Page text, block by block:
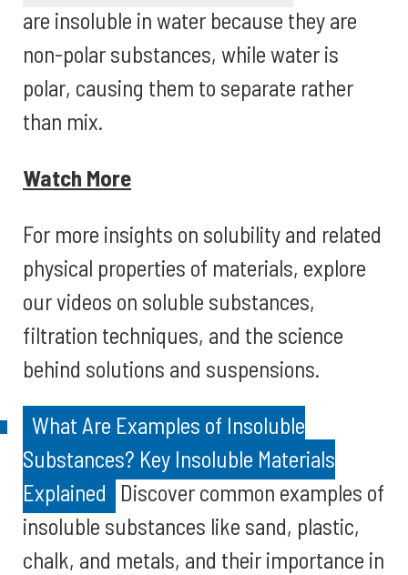
are insoluble in water because they are
non-polar substances, while water is
polar, causing them to separate rather
than mix.
Watch More
For more insights on solubility and related
physical properties of materials, explore
our videos on soluble substances,
filtration techniques, and the science
behind solutions and suspensions.
What Are Examples of Insoluble
Substances? Key Insoluble Materials
Explained
Discover common examples of
insoluble substances like sand, plastic,
chalk, and metals, and their importance in